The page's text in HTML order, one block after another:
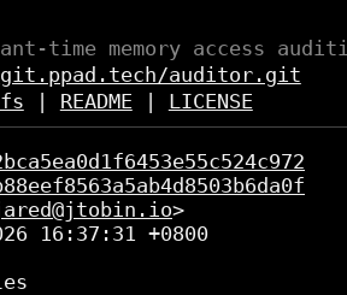
time memory access
auditor.git
README| LICENSE
16:37:31 +0800